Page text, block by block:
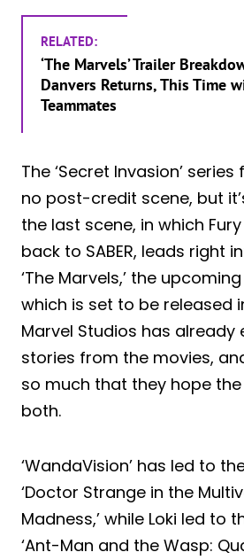
RELATED:
‘The Marvels’ Trailer
Danvers Returns, This Time
Teammates
The ‘Secret Invasion’
no post-credit scene, but
the last scene, in which
back to SABER, leads right
‘The Marvels,’ the
which is set to be released
Marvel Studios has already
stories from the movies,
so much that they hope
both.
‘WandaVision’ has led to
‘Doctor Strange in the
Madness,’ while Loki led to
‘Ant-Man and the Wasp: